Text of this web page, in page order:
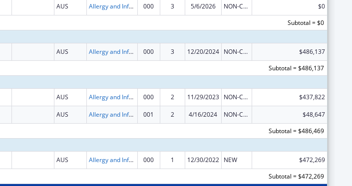
AUS Allergy and Infectious Diseases Research 000 3 5/6/2026 NON-COMPETING CONTINUATION
$0
Subtotal = $0
AUS Allergy and Infectious Diseases Research 000 3 12/20/2024 NON-COMPETING CONTINUATION
$486,137
Subtotal = $486,137
AUS Allergy and Infectious Diseases Research 000 2 11/29/2023 NON-COMPETING CONTINUATION $437,822
AUS Allergy and Infectious Diseases Research 001 2 4/16/2024 NON-COMPETING CONTINUATION
$48,647
Subtotal = $486,469
AUS Allergy and Infectious Diseases Research 000 1 12/30/2022 NEW
$472,269
Subtotal = $472,269